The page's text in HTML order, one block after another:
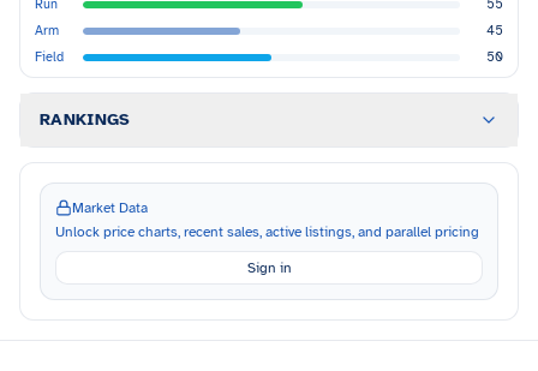
Run
55
Arm
45
Field
50
RANKINGS
Market Data
Unlock price charts, recent sales, active listings, and parallel pricing
Sign in